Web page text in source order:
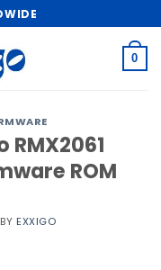
0
RMX2061
ROM
BY EXXIGO